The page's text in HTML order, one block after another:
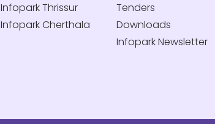
Infopark Thrissur
Infopark Cherthala
Tenders
Downloads
Infopark Newsletter